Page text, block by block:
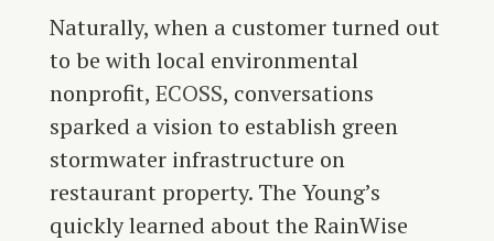
Naturally, when a customer turned out
to be with local environmental
nonprofit, ECOSS, conversations
sparked a vision to establish green
stormwater infrastructure on
restaurant property. The Young’s
quickly learned about the RainWise